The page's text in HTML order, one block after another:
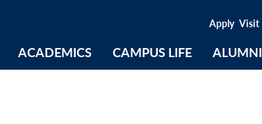
ACADEMICS CAMPUS LIFE ALUMNI
Apply Visit